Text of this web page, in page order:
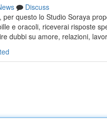
Discuss
questo lo Studio Soraya
e oracoli, riceverai risposte
dubbi su amore, relazioni,